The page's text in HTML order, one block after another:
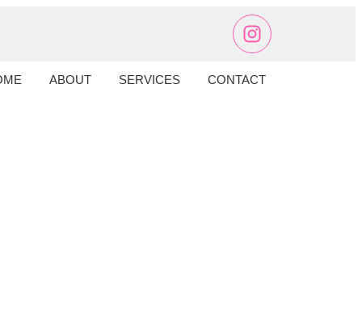
ABOUT SERVICES CONTACT